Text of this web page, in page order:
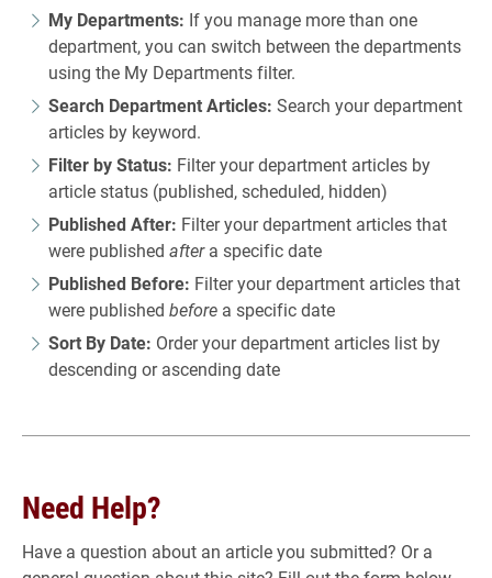
My Departments: If you manage more than one
department, you can switch between the departments
using the My Departments filter.
Search Department Articles: Search your department
articles by keyword.
Filter by Status: Filter your department articles by
article status (published, scheduled, hidden)
Published After: Filter your department articles that
were published aftera specific date
Published Before: Filter your department articles that
were published before a specific date
Sort By Date: Order your department articles list by
descending or ascending date
Need Help?
Have a question about an article you submitted? Or a